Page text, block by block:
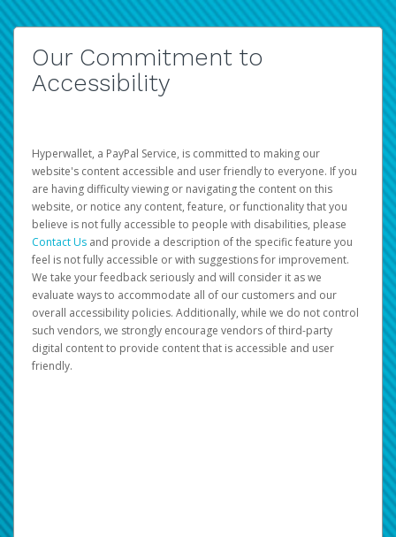
Our Commitment to
Accessibility
Hyperwallet, a PayPal Service, is committed to making our
website's content accessible and user friendly to everyone. If you
are having difficulty viewing or navigating the content on this
website, or notice any content, feature, or functionality that you
believe is not fully accessible to people with disabilities, please
Contact Us and provide a description of the specific feature you
feel is not fully accessible or with suggestions for improvement.
We take your feedback seriously and will consider it as we
evaluate ways to accommodate all of our customers and our
overall accessibility policies. Additionally, while we do not control
such vendors, we strongly encourage vendors of third-party
digital content to provide content that is accessible and user
friendly.